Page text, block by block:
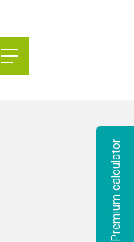
Premium calculator